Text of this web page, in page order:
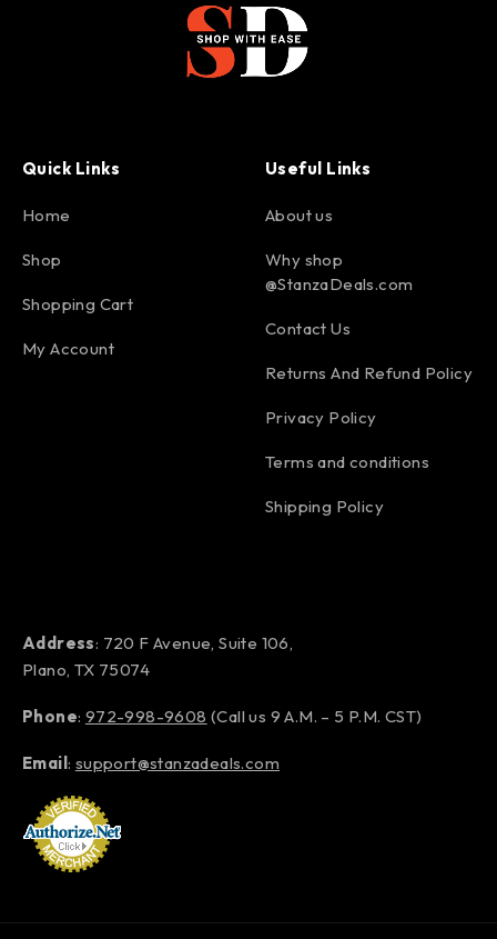
Quick Links
Home
Shop
Shopping Cart
My Account
Useful Links
About us
Why shop
@StanzaDeals.com
Contact Us
Returns And Refund Policy
Privacy Policy
Terms and conditions
Shipping Policy
Address: 720 F Avenue, Suite 106,
Plano, TX 75074
Phone: 972-998-9608 (Call us 9 A.M. – 5 P.M. CST)
Email: support@stanzadeals.com